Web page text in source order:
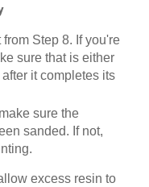
Step 8. If you're
sure that is either
it completes its
sure the
sanded. If not,
excess resin to